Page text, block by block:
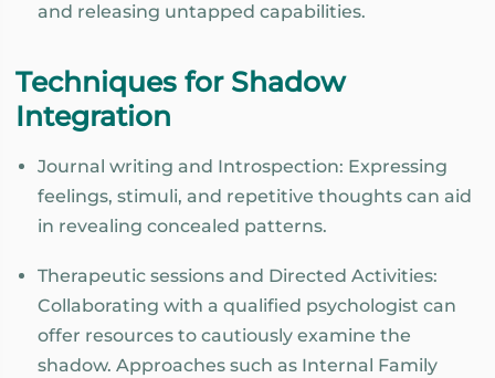
and releasing untapped capabilities.
Techniques for Shadow
Integration
Journal writing and Introspection: Expressing
feelings, stimuli, and repetitive thoughts can aid
in revealing concealed patterns.
Therapeutic sessions and Directed Activities:
Collaborating with a qualified psychologist can
offer resources to cautiously examine the
shadow. Approaches such as Internal Family